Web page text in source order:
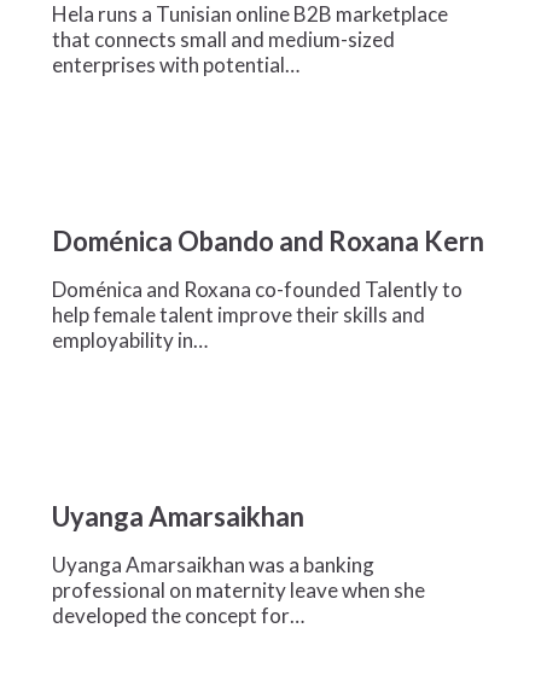
Hela runs a Tunisian online B2B marketplace
that connects small and medium-sized
enterprises with potential…
Kern
Doménica Obando and Roxana Kern
Doménica and Roxana co-founded Talently to
help female talent improve their skills and
employability in…
Uyanga Amarsaikhan
Uyanga Amarsaikhan was a banking
professional on maternity leave when she
developed the concept for…